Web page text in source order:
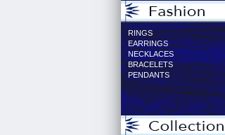
RINGS
EARRINGS
NECKLACES
BRACELETS
PENDANTS